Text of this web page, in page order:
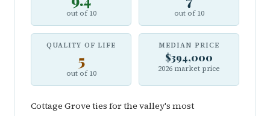
out of 10 out of 10
QUALITY OF LIFE
5
out of 10
MEDIAN PRICE
$394,000
2026 market price
Cottage Grove ties for the valley's most